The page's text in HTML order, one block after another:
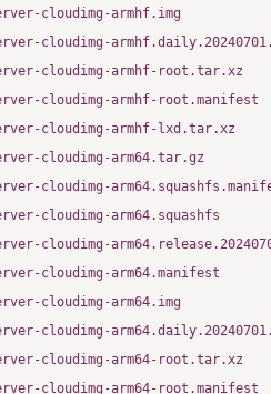
cloudimg-armhf.img
cloudimg-
cloudimg-armhf-root.tar.xz
cloudimg-armhf-root.manifest
cloudimg-armhf-lxd.tar.xz
cloudimg-arm64.tar.gz
cloudimg-
cloudimg-arm64.squashfs
cloudimg-
cloudimg-arm64.manifest
cloudimg-arm64.img
cloudimg-
cloudimg-arm64-root.tar.xz
cloudimg-arm64-root.manifest